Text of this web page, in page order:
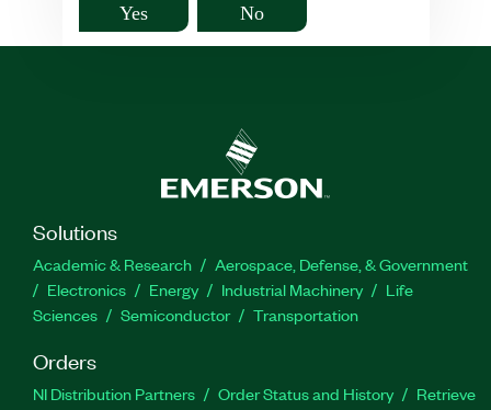
Yes No
Solutions
Academic & Research
Aerospace, Defense, & Government
Electronics
Energy Industrial Machinery
Life
Sciences
Semiconductor Transportation
Orders
NI Distribution Partners Order Status and History
Retrieve